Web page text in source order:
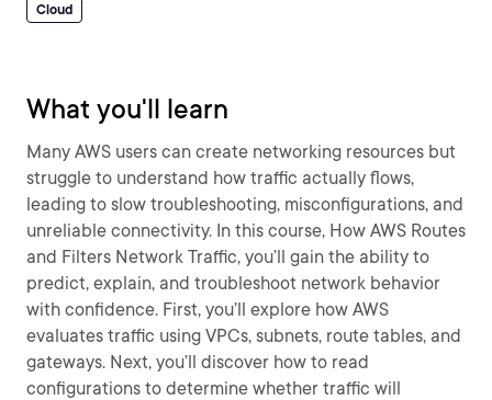
Cloud
What you'll learn
Many AWS users can create networking resources but
struggle to understand how traffic actually flows,
leading to slow troubleshooting, misconfigurations, and
unreliable connectivity. In this course, How AWS Routes
and Filters Network Traffic, you’ll gain the ability to
predict, explain, and troubleshoot network behavior
with confidence. First, you’ll explore how AWS
evaluates traffic using VPCs, subnets, route tables, and
gateways. Next, you’ll discover how to read
configurations to determine whether traffic will